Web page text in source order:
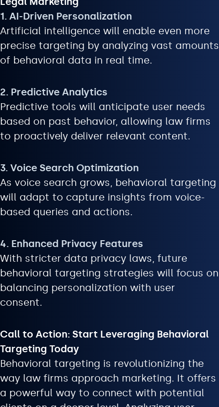
1. AI-Driven Personalization
Artificial intelligence will enable even more
precise targeting by analyzing vast amounts
of behavioral data in real time.
2. Predictive Analytics
Predictive tools will anticipate user needs
based on past behavior, allowing law firms
to proactively deliver relevant content.
3. Voice Search Optimization
As voice search grows, behavioral targeting
will adapt to capture insights from voice-
based queries and actions.
4. Enhanced Privacy Features
With stricter data privacy laws, future
behavioral targeting strategies will focus on
balancing personalization with user
consent.
Call to Action: Start Leveraging Behavioral
Targeting Today
Behavioral targeting is revolutionizing the
way law firms approach marketing. It offers
a powerful way to connect with potential